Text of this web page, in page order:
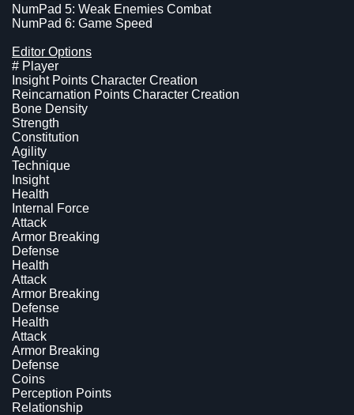
NumPad 5: Weak Enemies Combat
NumPad 6: Game Speed
Editor Options
# Player
Insight Points Character Creation
Reincarnation Points Character Creation
Bone Density
Strength
Constitution
Agility
Technique
Insight
Health
Internal Force
Attack
Armor Breaking
Defense
Health
Attack
Armor Breaking
Defense
Health
Attack
Armor Breaking
Defense
Coins
Perception Points
Relationship